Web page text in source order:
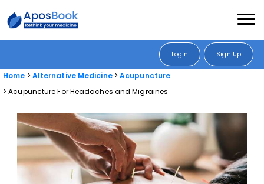
Login Sign Up
Home Alternative Medicine
Acupuncture
Acupuncture For Headaches and Migraines